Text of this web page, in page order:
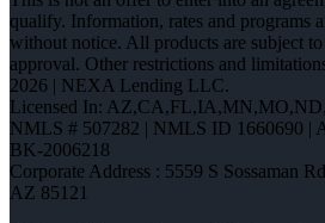
qualify. Information, rates and programs
without notice. All products are subject
approval. Other restrictions and
2026 | NEXA Lending LLC.
Licensed In:
NMLS # 507282 | NMLS ID 1660690 |
BK-2006218
Corporate Address : 5559 S Sossaman
AZ 85121